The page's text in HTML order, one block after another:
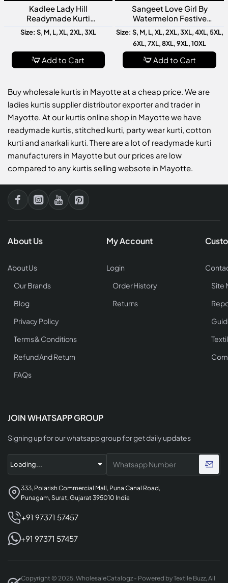
Kadlee Lady Hill
Readymade Kurti
Collection Stylish Designer
Ethnic Wear For Women
Size: S, M, L, XL, 2XL, 3XL
Add to Cart
Sangeet Love Girl By
Watermelon Festive
Wedding Wear Kurti
Collection
Size: S, M, L, XL, 2XL, 3XL, 4XL, 5XL,
6XL, 7XL, 8XL, 9XL, 10XL
Add to Cart
Buy wholesale kurtis in Mayotte at a cheap price. We are
ladies kurtis supplier distributor exporter and trader in
Mayotte. At our kurtis online shop in Mayotte we have
readymade kurtis, stitched kurti, party wear kurti, cotton
kurti and anarkali kurti. There are a lot of readymade kurti
manufacturers in Mayotte but our prices are low
compared to any kurtis selling websote in Mayotte.
About Us
About Us
Our Brands
Blog
Privacy Policy
Terms & Conditions
Refund And Return
FAQs
My Account
Login
Order History
Returns
Site
JOIN WHATSAPP GROUP
Signing up for our whatsapp group for get daily updates
333, Polarish Commercial Mall, Puna Canal Road,
Punagam, Surat, Gujarat 395010 India
+91 97371 57457
+91 97371 57457
Copyright © 2025, WholesaleCatalogz - Powered by Textile Buzz, All